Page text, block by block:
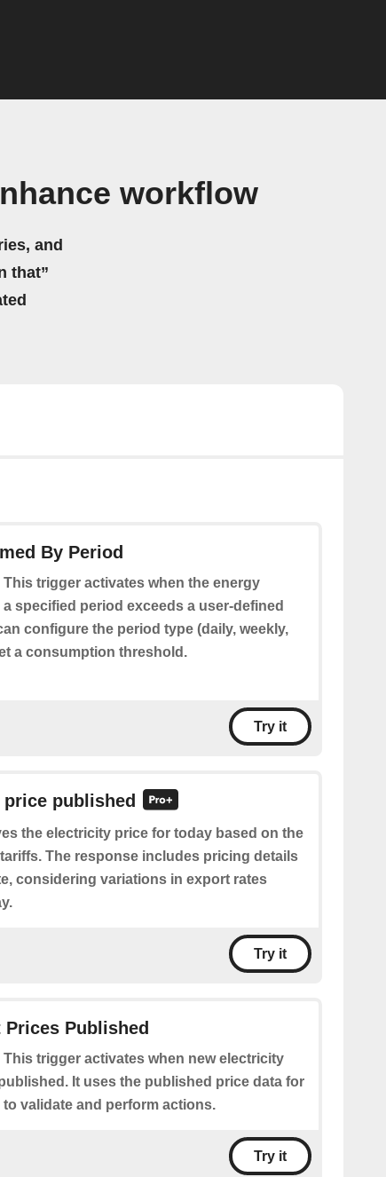
workflow
and
that”
By Period
This trigger activates when the energy
specified period exceeds a user-defined
configure the period type (daily, weekly,
a consumption threshold.
Try it
published
the electricity price for today based on the
The response includes pricing details
considering variations in export rates
Try it
Published
This trigger activates when new electricity
It uses the published price data for
validate and perform actions.
Try it